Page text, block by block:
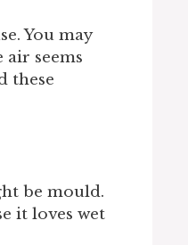
You may
seems
these
be mould.
it loves wet